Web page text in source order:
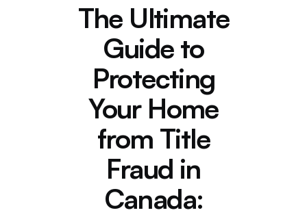
The Ultimate
Guide to
Protecting
Your Home
from Title
Fraud in
Canada: